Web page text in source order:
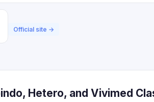
Official site →
Hetero, and Vivimed